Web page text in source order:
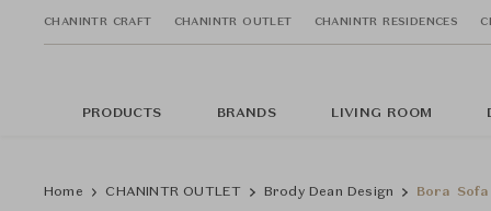
CHANINTR CRAFT CHANINTR OUTLET CHANINTR RESIDENCES
PRODUCTS BRANDS LIVING ROOM
Home CHANINTR OUTLET Brody Dean Design Bora Sofa